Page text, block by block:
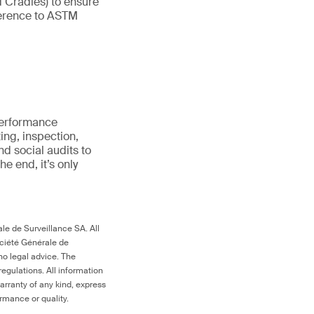
to ASTM
inspection,
social audits to
end, it’sonly
de Surveillance SA. All
Générale de
legal advice. The
All information
of any kind, express
or quality.